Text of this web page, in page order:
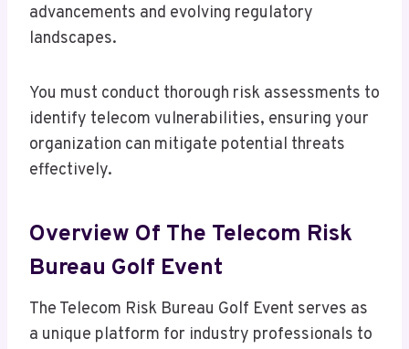
advancements and evolving regulatory
landscapes.
You must conduct thorough risk assessments to
identify telecom vulnerabilities, ensuring your
organization can mitigate potential threats
effectively.
Overview Of The Telecom Risk
Bureau Golf Event
The Telecom Risk Bureau Golf Event serves as
a unique platform for industry professionals to